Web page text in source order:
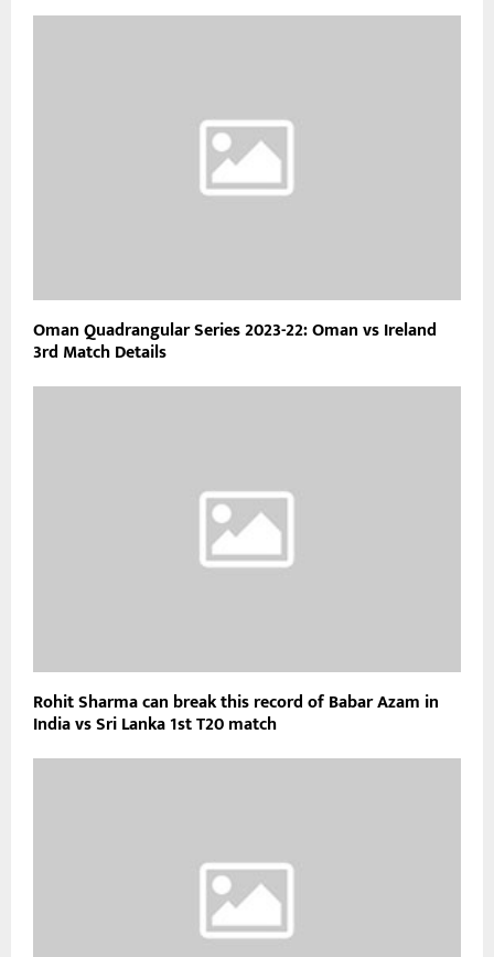
Oman Quadrangular Series 2023-22: Oman vs Ireland
3rd Match Details
Rohit Sharma can break this record of Babar Azam in
India vs Sri Lanka 1st T20 match